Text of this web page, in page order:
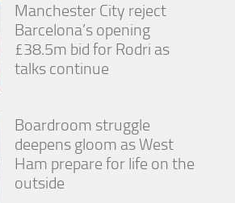
Manchester City reject
Barcelona’s opening
£38.5m bid for Rodri as
talks continue
Boardroom struggle
deepens gloom as West
Ham prepare for life on the
outside